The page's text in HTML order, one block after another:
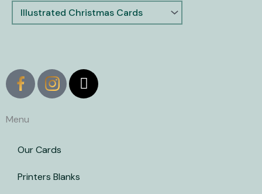
X
-
t
Menu
Our Cards
Printers Blanks